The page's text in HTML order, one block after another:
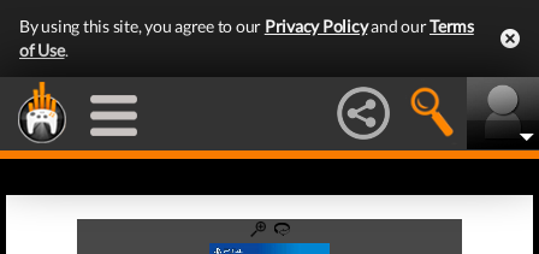
By using this site, you agree to our Privacy Policyand ourTerms
of Use.